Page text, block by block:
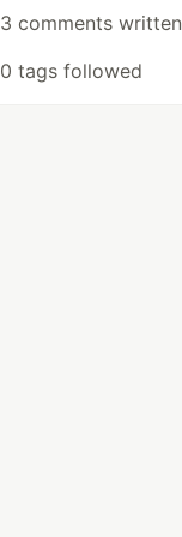
3 comments written
0 tags followed